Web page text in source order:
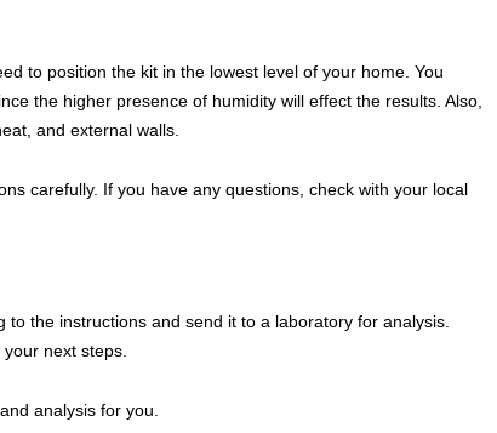
to position the kit in the lowest level of your home. You
the higher presence of humidity will effect the results. Also,
and external walls.
carefully. If you have any questions, check with your local
the instructions and send it to a laboratory for analysis.
next steps.
analysis for you.